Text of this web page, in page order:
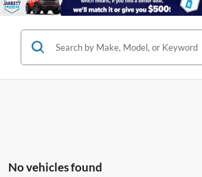
No vehicles found